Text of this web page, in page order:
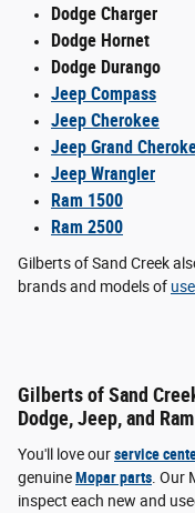
Dodge Charger
Dodge Hornet
Dodge Durango
Jeep Compass
Jeep Cherokee
Jeep Grand
Jeep Wrangler
Ram 1500
Ram 2500
Gilberts of Sand Creek
brands and models of
Gilberts of Sand
Dodge, Jeep, and
You'll love ourservice
genuineMopar parts .
inspect each new and